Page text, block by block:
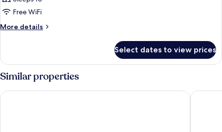
Free WiFi
More details
More
EXECUTIVE
BED
Select dates to view prices
Similar properties
The Mandala Berlin, a Member of Design Hotel The